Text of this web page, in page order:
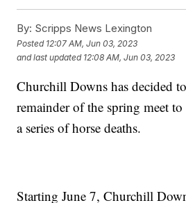
By: Scripps News Lexington
Posted 12:07 AM, Jun 03, 2023
and last updated 12:08 AM, Jun 03, 2023
Churchill Downs has decided
remainder of the spring meet
a series of horse deaths.
Starting June 7, Churchill